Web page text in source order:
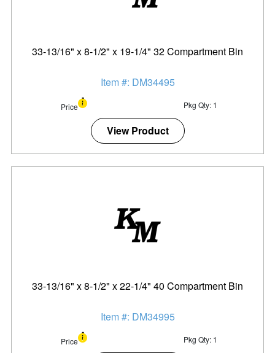
33-13/16" x 8-1/2" x 19-1/4" 32 Compartment Bin
Item #: DM34495
Price Pkg Qty: 1
View Product
33-13/16" x 8-1/2" x 22-1/4" 40 Compartment Bin
Item #: DM34995
Price Pkg Qty: 1